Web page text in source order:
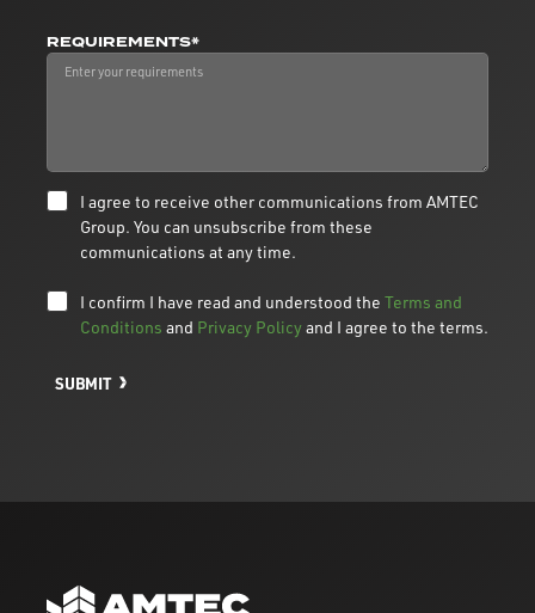
REQUIREMENTS*
I agree to receive other communications from AMTEC
Group. You can unsubscribe from these
communications at any time.
I confirm I have read and understood the Terms and
Conditions and Privacy Policyand I agree to the terms.
SUBMIT